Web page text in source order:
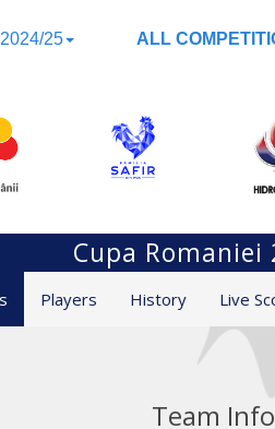
25 ALL
Cupa Romaniei
Players History Live
Team